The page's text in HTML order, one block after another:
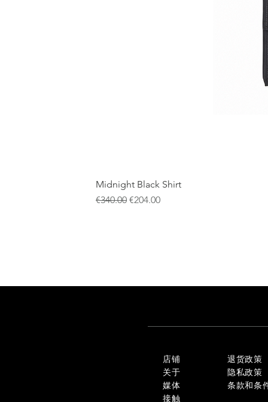
Midnight Black Shirt
一般價格
€340.00 促銷價格
€204.00
店铺
关于
媒体
接触
退货政策
隐私政策
条款和条